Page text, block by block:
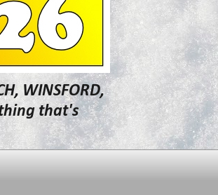
WINSFORD,
that's